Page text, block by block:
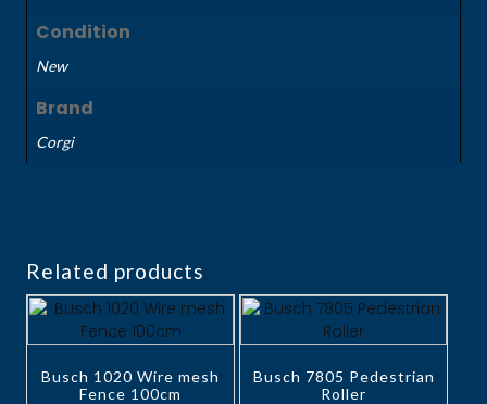
Condition
New
Brand
Corgi
Related products
Busch 1020 Wire mesh
Fence 100cm
Busch 7805 Pedestrian
Roller